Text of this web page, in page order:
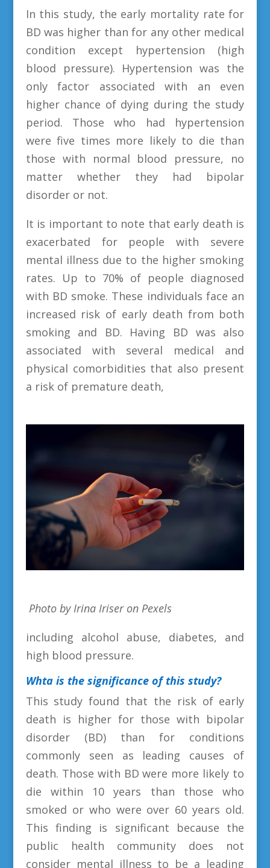
In this study, the early mortality rate for
BD was higher than for any other medical
condition except hypertension (high
blood pressure). Hypertension was the
only factor associated with an even
higher chance of dying during the study
period. Those who had hypertension
were five times more likely to die than
those with normal blood pressure, no
matter whether they had bipolar
disorder or not.
It is important to note that early death is
exacerbated for people with severe
mental illness due to the higher smoking
rates. Up to 70% of people diagnosed
with BD smoke. These individuals face an
increased risk of early death from both
smoking and BD. Having BD was also
associated with several medical and
physical comorbidities that also present
a risk of premature death,
Photo by Irina Iriser on Pexels
including alcohol abuse, diabetes, and
high blood pressure.
Whta is the significance of this study?
This study found that the risk of early
death is higher for those with bipolar
disorder (BD) than for conditions
commonly seen as leading causes of
death. Those with BD were more likely to
die within 10 years than those who
smoked or who were over 60 years old.
This finding is significant because the
public health community does not
consider mental illness to be a leading